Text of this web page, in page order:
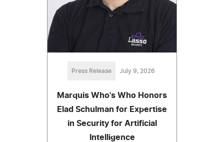
Press Release July 9, 2026
Marquis Who's Who Honors
Elad Schulman for Expertise
in Security for Artificial
Intelligence